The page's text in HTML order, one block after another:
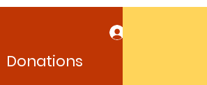
Donations